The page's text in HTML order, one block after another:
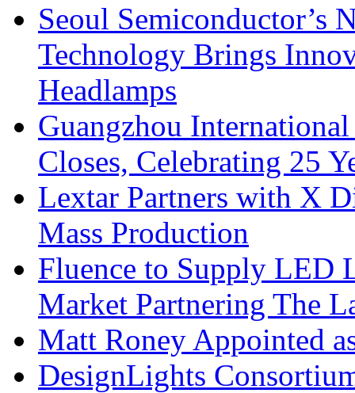
Seoul Semiconductor’s
Technology Brings
Headlamps
Guangzhou
Closes, Celebrating 25
Lextar Partners with X
Mass Production
Fluence to Supply LED
Market Partnering The
Matt Roney Appointed
DesignLights